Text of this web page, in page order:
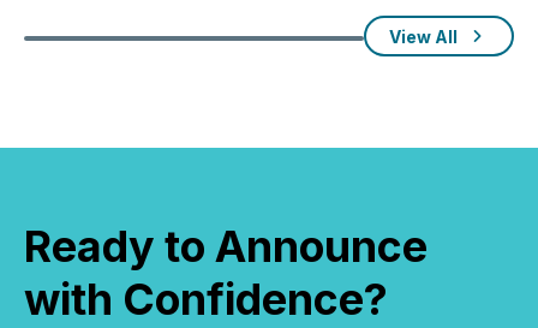
processed in modern markets, TMX Newsfile
analyzed AI crawler activity across a 72-hour
window following press release distribution. The
View All
Ready to Announce
with Confidence?